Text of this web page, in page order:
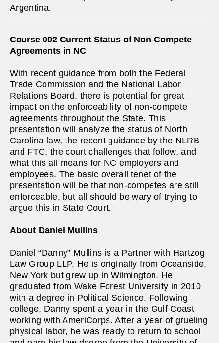
Argentina.
Course 002 Current Status of Non-Compete
Agreements in NC
With recent guidance from both the Federal
Trade Commission and the National Labor
Relations Board, there is potential for great
impact on the enforceability of non-compete
agreements throughout the State. This
presentation will analyze the status of North
Carolina law, the recent guidance by the NLRB
and FTC, the court challenges that follow, and
what this all means for NC employers and
employees. The basic overall tenet of the
presentation will be that non-competes are still
enforceable, but all should be wary of trying to
argue this in State Court.
About Daniel Mullins
Daniel “Danny” Mullins is a Partner with Hartzog
Law Group LLP. He is originally from Oceanside,
New York but grew up in Wilmington. He
graduated from Wake Forest University in 2010
with a degree in Political Science. Following
college, Danny spent a year in the Gulf Coast
working with AmeriCorps. After a year of grueling
physical labor, he was ready to return to school